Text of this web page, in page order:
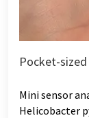
Pocket-
Mini sensor
Helicobacter